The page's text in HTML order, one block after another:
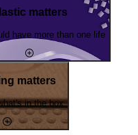
matters
have more than one life
matters
in the box